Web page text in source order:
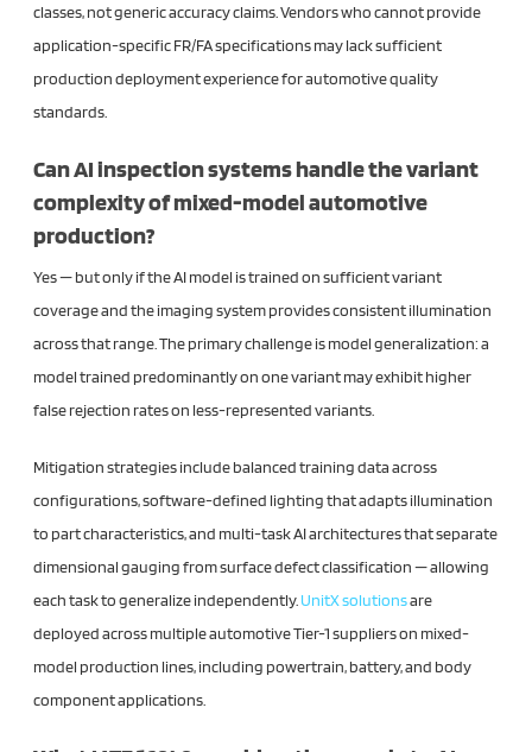
classes, not generic accuracy claims. Vendors who cannot provide
application-specific FR/FA specifications may lack sufficient
production deployment experience for automotive quality
standards.
Can AI inspection systems handle the variant
complexity of mixed-model automotive
production?
Yes — but only if the AI model is trained on sufficient variant
coverage and the imaging system provides consistent illumination
across that range. The primary challenge is model generalization: a
model trained predominantly on one variant may exhibit higher
false rejection rates on less-represented variants.
Mitigation strategies include balanced training data across
configurations, software-defined lighting that adapts illumination
to part characteristics, and multi-task AI architectures that separate
dimensional gauging from surface defect classification — allowing
each task to generalize independently. UnitX solutionsare
deployed across multiple automotive Tier-1 suppliers on mixed-
model production lines, including powertrain, battery, and body
component applications.